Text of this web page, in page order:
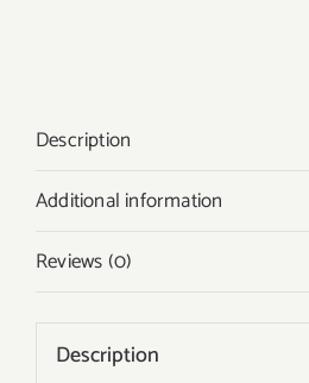
Description
Additional information
Reviews (0)
Description